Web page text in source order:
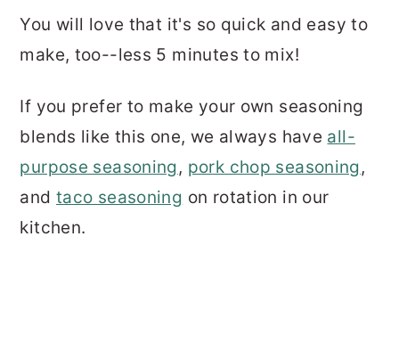
You will love that it's so quick and easy to
make, too--less 5 minutes to mix!
If you prefer to make your own seasoning
blends like this one, we always have all-
purpose seasoning , pork chop seasoning ,
and taco seasoning on rotation in our
kitchen.